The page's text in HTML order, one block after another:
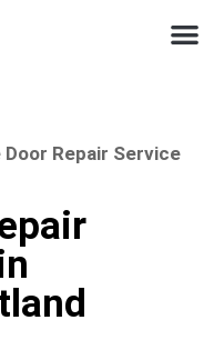
Door Repair Service